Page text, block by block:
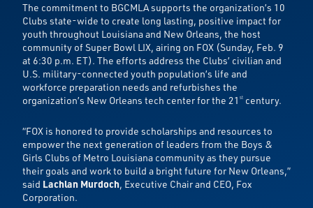
The commitment to BGCMLA supports the organization’s 10
Clubs state-wide to create long lasting, positive impact for
youth throughout Louisiana and New Orleans, the host
community of Super Bowl LIX, airing on FOX (Sunday, Feb. 9
at 6:30 p.m. ET). The efforts address the Clubs’ civilian and
U.S. military-connected youth population’s life and
workforce preparation needs and refurbishes the
organization’s New Orleans tech center for the 21 st century.
“FOX is honored to provide scholarships and resources to
empower the next generation of leaders from the Boys &
Girls Clubs of Metro Louisiana community as they pursue
their goals and work to build a bright future for New Orleans,”
said Lachlan Murdoch, Executive Chair and CEO, Fox
Corporation.